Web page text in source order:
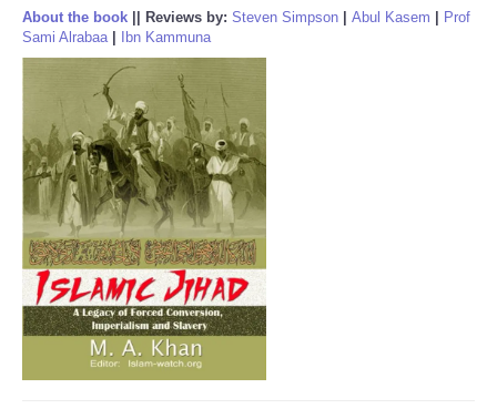
About the book Reviews by: Steven Simpson Abul Kasem
Prof
Sami Alrabaa| Ibn Kammuna